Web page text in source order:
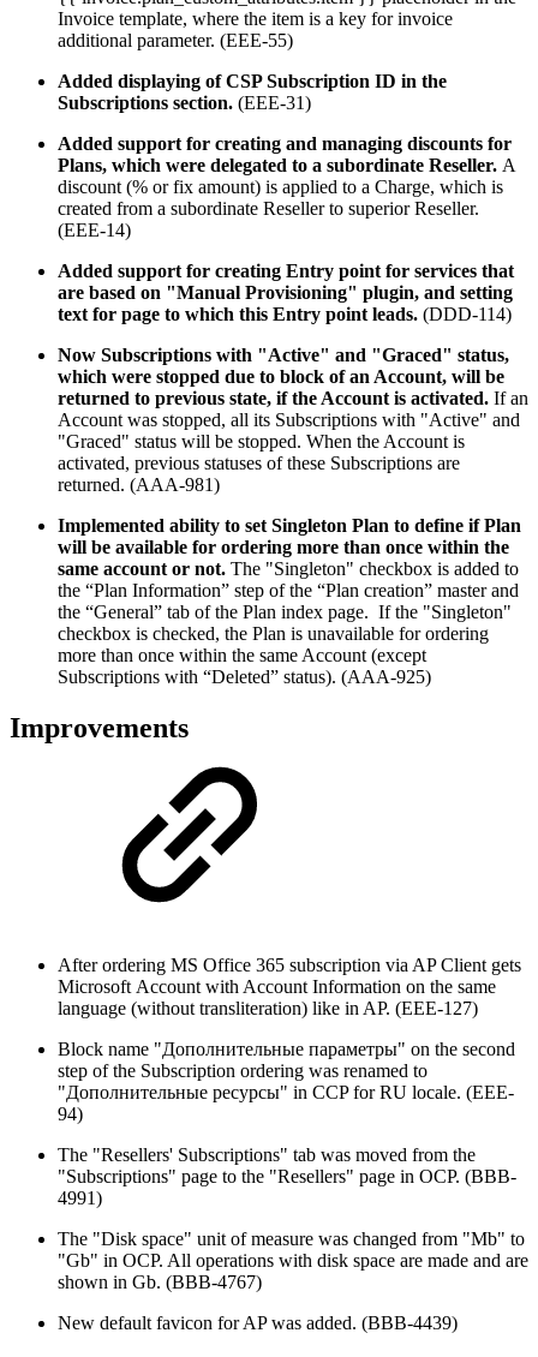
Invoice template, where the item is a key for invoice
additional parameter. (EEE-55)
Added displaying of CSP Subscription ID in the
Subscriptions section. (EEE-31)
Added support for creating and managing discounts for
Plans, which were delegated to a subordinate Reseller. A
discount (% or fix amount) is applied to a Charge, which is
created from a subordinate Reseller to superior Reseller.
(EEE-14)
Added support for creating Entry point for services that
are based on "Manual Provisioning" plugin, and setting
text for page to which this Entry point leads. (DDD-114)
Now Subscriptions with "Active" and "Graced" status,
which were stopped due to block of an Account, will be
returned to previous state, if the Account is activated. If an
Account was stopped, all its Subscriptions with "Active" and
"Graced" status will be stopped. When the Account is
activated, previous statuses of these Subscriptions are
returned. (AAA-981)
Implemented ability to set Singleton Plan to define if Plan
will be available for ordering more than once within the
same account or not. The "Singleton" checkbox is added to
the “Plan Information” step of the “Plan creation” master and
the “General” tab of the Plan index page. If the "Singleton"
checkbox is checked, the Plan is unavailable for ordering
more than once within the same Account (except
Subscriptions with “Deleted” status). (AAA-925)
Improvements
After ordering MS Office 365 subscription via AP Client gets
Microsoft Account with Account Information on the same
language (without transliteration) like in AP. (EEE-127)
Block name "Дополнительные параметры" on the second
step of the Subscription ordering was renamed to
"Дополнительные ресурсы" in CCP for RU locale. (EEE-
94)
The "Resellers' Subscriptions" tab was moved from the
"Subscriptions" page to the "Resellers" page in OCP. (BBB-
4991)
The "Disk space" unit of measure was changed from "Mb" to
"Gb" in OCP. All operations with disk space are made and are
shown in Gb. (BBB-4767)
New default favicon for AP was added. (BBB-4439)